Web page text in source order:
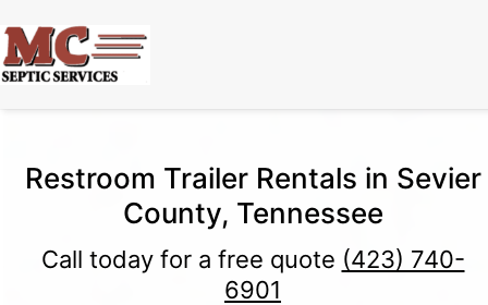
Restroom Trailer Rentals in Sevier
County, Tennessee
Call today for a free quote (423) 740-
6901